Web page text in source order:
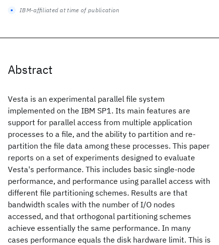
Abstract
Vesta is an experimental parallel file system
implemented on the IBM SP1. Its main features are
support for parallel access from multiple application
processes to a file, and the ability to partition and re-
partition the file data among these processes. This paper
reports on a set of experiments designed to evaluate
Vesta's performance. This includes basic single-node
performance, and performance using parallel access with
different file partitioning schemes. Results are that
bandwidth scales with the number of I/O nodes
accessed, and that orthogonal partitioning schemes
achieve essentially the same performance. In many
cases performance equals the disk hardware limit. This is
IBM-affiliated at time of publication